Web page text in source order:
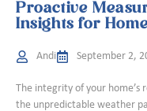
Proactive
Insights for
Andi September 2,
The integrity of your home’s
the unpredictable weather